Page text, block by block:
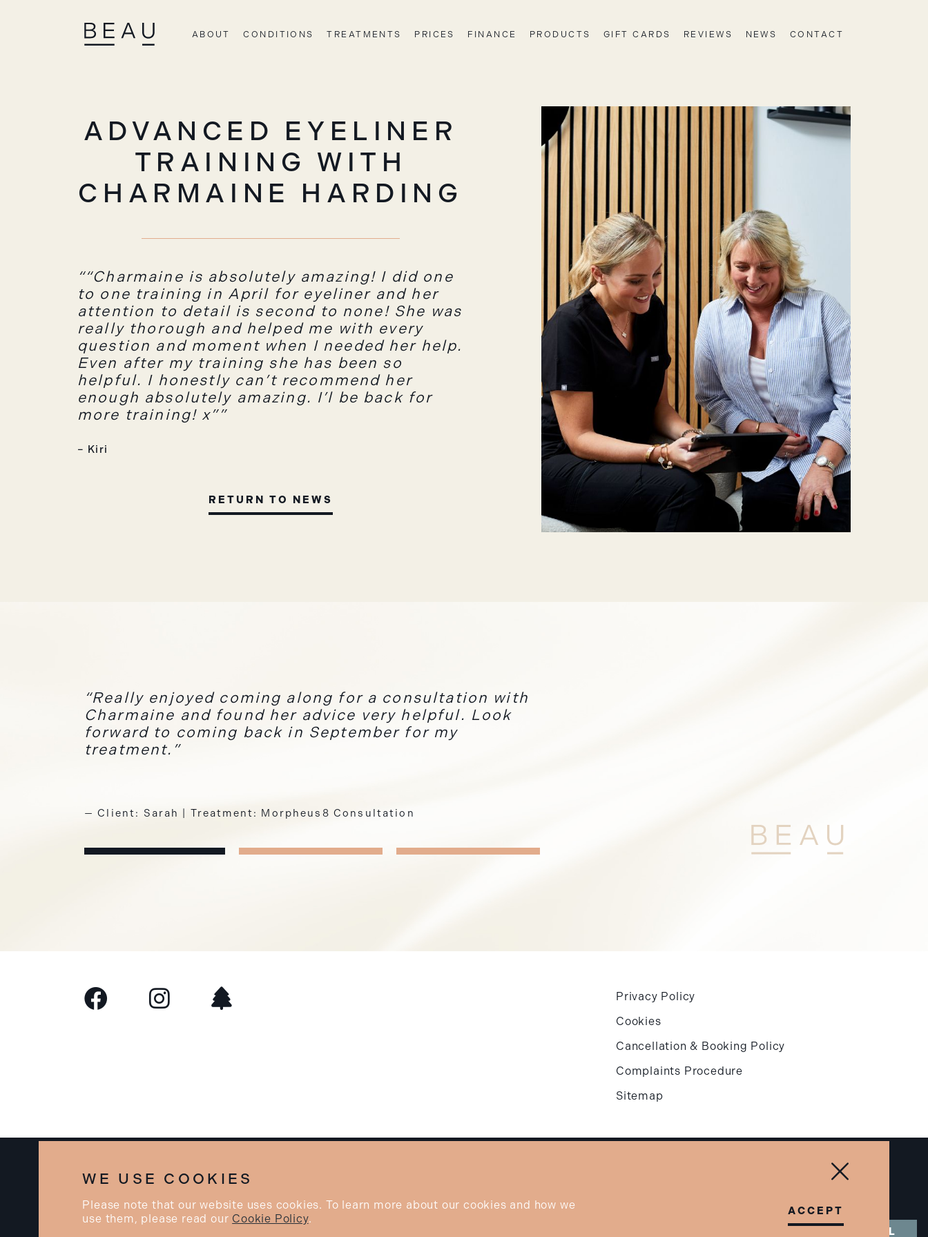
ABOUT CONDITIONS TREATMENTS PRICES FINANCE PRODUCTS GIFT CARDS REVIEWS NEWS CONTACT
BOOK A CALL
ADVANCED EYELINER
TRAINING WITH
CHARMAINE HARDING
“Charmaine is absolutely amazing! I did one
to one training in April for eyeliner and her
attention to detail is second to none! She was
really thorough and helped me with every
question and moment when I needed her help.
Even after my training she has been so
helpful. I honestly can’t recommend her
enough absolutely amazing. I’l be back for
more training! x”
– Kiri
RETURN TO NEWS
Really enjoyed coming along for a consultation with
Charmaine and found her advice very helpful. Look
forward to coming back in September for my
treatment.
— Client: Sarah | Treatment: Morpheus8 Consultation
— Client: Claire | Treatment: Laser Hair Removal
1 2 3
Privacy Policy
Cookies
Cancellation & Booking Policy
Complaints Procedure
Sitemap
Blowmedia Close & Accept
WE USE COOKIES
Please note that our website uses cookies. To learn more about our cookies and how we
use them, please read our Cookie Policy.
ACCEPT